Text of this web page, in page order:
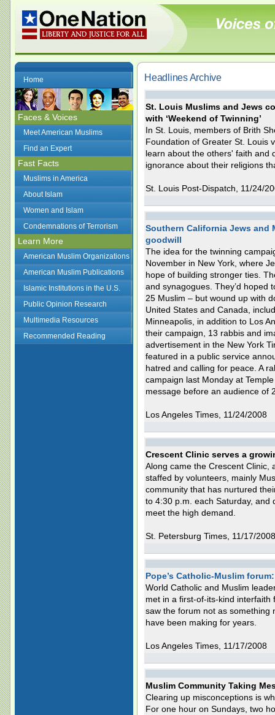
Home
Faces & Voices
Meet American Muslims
Find an Expert
Fast Facts
Muslims in America
About Islam
Women and Islam
Condemnations of Terrorism
Learn More
American Muslim Organizations
American Muslim Publications
Islamic Institutions in the U.S.
Public Opinion Research
Multimedia Resources
Recommended Reading
Headlines Archive
St. Louis Muslims and Jews
with ‘Weekend of Twinning’
In St. Louis, members of Brith
Foundation of Greater St. Louis
learn about the others' faith and
ignorance about their religions
St. Louis Post-Dispatch, 11/24/
Southern California Jews and
goodwill
The idea for the twinning
November in New York, where
hope of building stronger ties.
and synagogues. They’d hoped
25 Muslim – but wound up with
United States and Canada,
Minneapolis, in addition to Los
their campaign, 13 rabbis and
advertisement in the New York
featured in a public service
hatred and calling for peace. A
campaign last Monday at
message before an audience of
Los Angeles Times, 11/24/2008
Crescent Clinic serves a
Along came the Crescent Clinic,
staffed by volunteers, mainly
community that has nurtured
to 4:30 p.m. each Saturday, and
meet the high demand.
St. Petersburg Times, 11/17/2008
Pope’s Catholic-Muslim
World Catholic and Muslim
met in a first-of-its-kind interfaith
saw the forum not as something
have been making for years.
Los Angeles Times, 11/17/2008
Muslim Community Taking
Clearing up misconceptions is
For one hour on Sundays, two